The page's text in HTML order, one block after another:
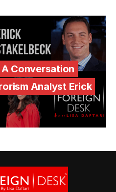
Conversation
Analyst Erick